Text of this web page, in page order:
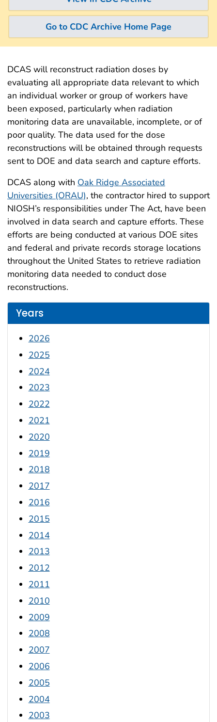
Go to CDC Archive Home Page
DCAS will reconstruct radiation doses by
evaluating all appropriate data relevant to which
an individual worker or group of workers have
been exposed, particularly when radiation
monitoring data are unavailable, incomplete, or of
poor quality. The data used for the dose
reconstructions will be obtained through requests
sent to DOE and data search and capture efforts.
DCAS along with Oak Ridge Associated
Universities (ORAU), the contractor hired to support
NIOSH’s responsibilities under The Act, have been
involved in data search and capture efforts. These
efforts are being conducted at various DOE sites
and federal and private records storage locations
throughout the United States to retrieve radiation
monitoring data needed to conduct dose
reconstructions.
Years
2026
2025
2024
2023
2022
2021
2020
2019
2018
2017
2016
2015
2014
2013
2012
2011
2010
2009
2008
2007
2006
2005
2004
2003